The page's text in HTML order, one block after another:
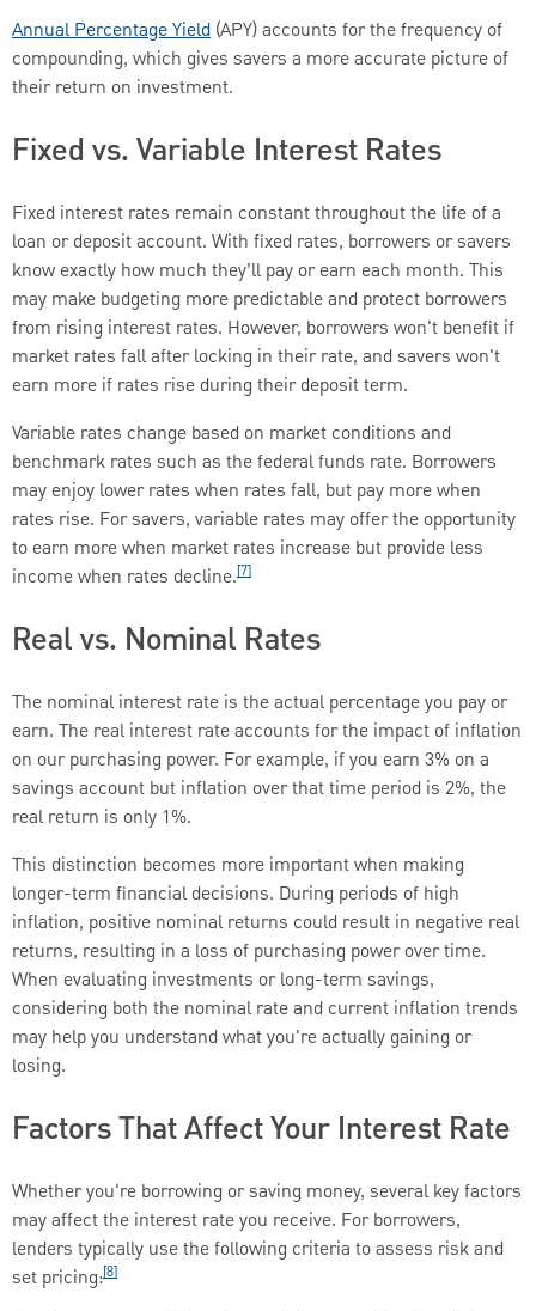
Annual Percentage Yield (APY) accounts for the frequency of
compounding, which gives savers a more accurate picture of
their return on investment.
Fixed vs. Variable Interest Rates
Fixed interest rates remain constant throughout the life of a
loan or deposit account. With fixed rates, borrowers or savers
know exactly how much they’ll pay or earn each month. This
may make budgeting more predictable and protect borrowers
from rising interest rates. However, borrowers won't benefit if
market rates fall after locking in their rate, and savers won't
earn more if rates rise during their deposit term.
Variable rates change based on market conditions and
benchmark rates such as the federal funds rate. Borrowers
may enjoy lower rates when rates fall, but pay more when
rates rise. For savers, variable rates may offer the opportunity
to earn more when market rates increase but provide less
income when rates decline.[7]
Real vs. Nominal Rates
The nominal interest rate is the actual percentage you pay or
earn. The real interest rate accounts for the impact of inflation
on our purchasing power. For example, if you earn 3% on a
savings account but inflation over that time period is 2%, the
real return is only 1%.
This distinction becomes more important when making
longer-term financial decisions. During periods of high
inflation, positive nominal returns could result in negative real
returns, resulting in a loss of purchasing power over time.
When evaluating investments or long-term savings,
considering both the nominal rate and current inflation trends
may help you understand what you're actually gaining or
losing.
Factors That Affect Your Interest Rate
Whether you're borrowing or saving money, several key factors
may affect the interest rate you receive. For borrowers,
lenders typically use the following criteria to assess risk and
set pricing:[8]